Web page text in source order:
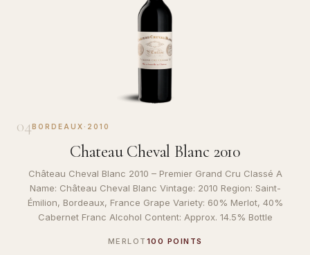
04BORDEAUX · 2010
Chateau Cheval Blanc 2010
Château Cheval Blanc 2010 – Premier Grand Cru Classé A
Name: Château Cheval Blanc Vintage: 2010 Region: Saint-
Émilion, Bordeaux, France Grape Variety: 60% Merlot, 40%
Cabernet Franc Alcohol Content: Approx. 14.5% Bottle
MERLOT 100 POINTS